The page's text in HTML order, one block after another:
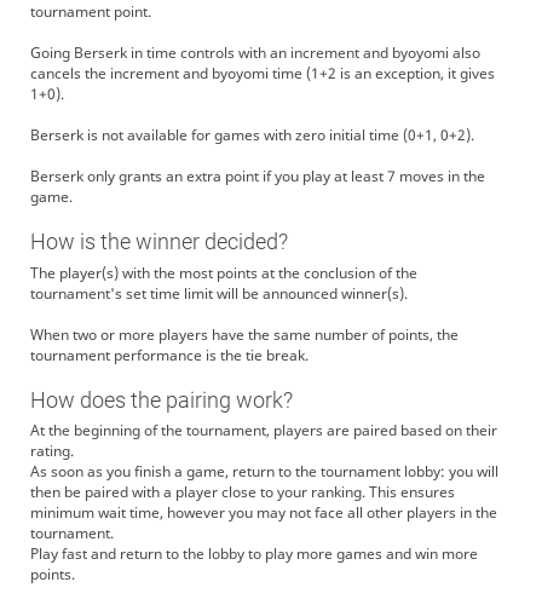
tournament point.
Going Berserk in time controls with an increment and byoyomi also
cancels the increment and byoyomi time (1+2 is an exception, it gives
1+0).
Berserk is not available for games with zero initial time (0+1, 0+2).
Berserk only grants an extra point if you play at least 7 moves in the
game.
How is the winner decided?
The player(s) with the most points at the conclusion of the
tournament's set time limit will be announced winner(s).
When two or more players have the same number of points, the
tournament performance is the tie break.
How does the pairing work?
At the beginning of the tournament, players are paired based on their
rating.
As soon as you finish a game, return to the tournament lobby: you will
then be paired with a player close to your ranking. This ensures
minimum wait time, however you may not face all other players in the
tournament.
Play fast and return to the lobby to play more games and win more
points.